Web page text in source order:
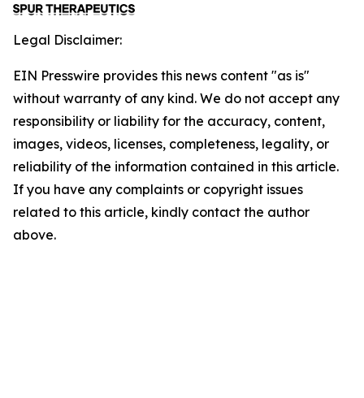
Legal Disclaimer:
EIN Presswire provides this news content "as is"
without warranty of any kind. We do not accept any
responsibility or liability for the accuracy, content,
images, videos, licenses, completeness, legality, or
reliability of the information contained in this article.
If you have any complaints or copyright issues
related to this article, kindly contact the author
above.